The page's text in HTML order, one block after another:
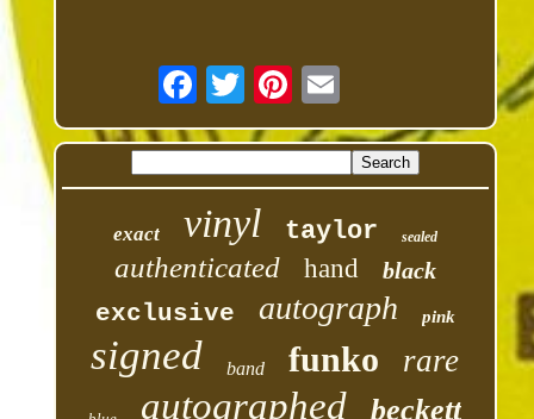
exact vinyl taylor sealed
authenticated hand black
exclusive autograph pink
signed band funko rare
autographed beckett